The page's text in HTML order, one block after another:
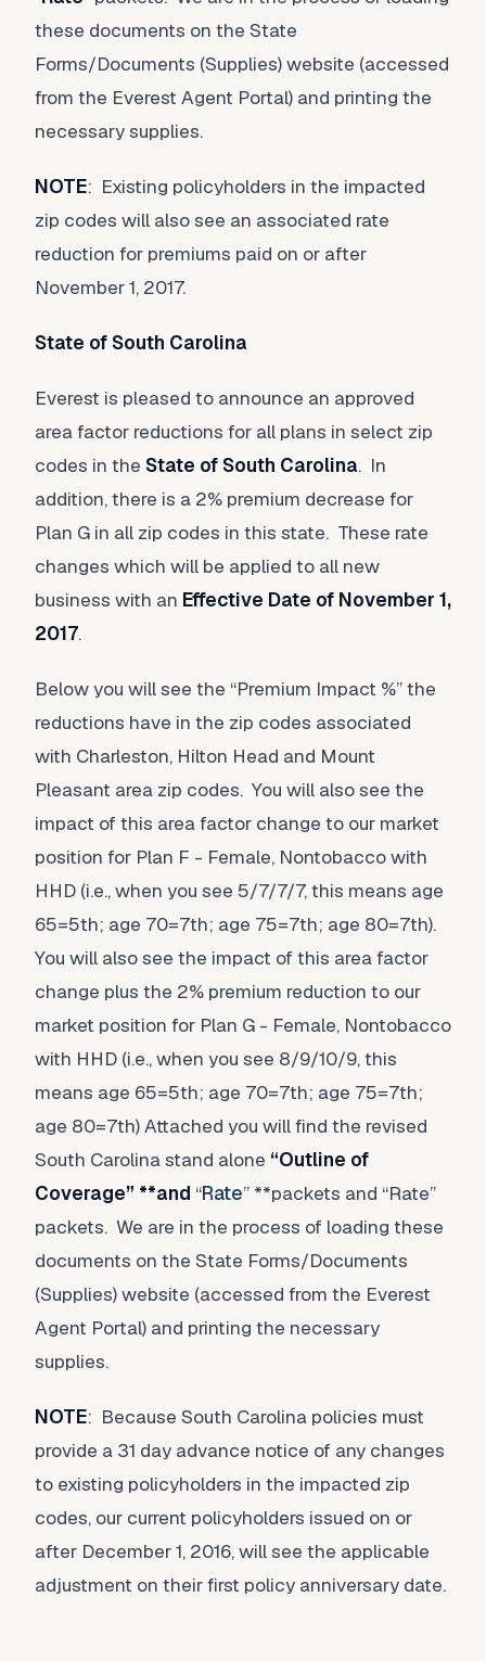
these documents on the State
Forms/Documents (Supplies) website (accessed
from the Everest Agent Portal) and printing the
necessary supplies.
NOTE: Existing policyholders in the impacted
zip codes will also see an associated rate
reduction for premiums paid on or after
November 1, 2017.
State of South Carolina
Everest is pleased to announce an approved
area factor reductions for all plans in select zip
codes in the State of South Carolina. In
addition, there is a 2% premium decrease for
Plan G in all zip codes in this state. These rate
changes which will be applied to all new
business with an Effective Date of November 1,
2017.
Below you will see the “Premium Impact %” the
reductions have in the zip codes associated
with Charleston, Hilton Head and Mount
Pleasant area zip codes. You will also see the
impact of this area factor change to our market
position for Plan F - Female, Nontobacco with
HHD (i.e., when you see 5/7/7/7, this means age
65=5th; age 70=7th; age 75=7th; age 80=7th).
You will also see the impact of this area factor
change plus the 2% premium reduction to our
market position for Plan G - Female, Nontobacco
with HHD (i.e., when you see 8/9/10/9, this
means age 65=5th; age 70=7th; age 75=7th;
age 80=7th) Attached you will find the revised
South Carolina stand alone “Outline of
Coverage” **and “Rate” **packets and “Rate”
packets. We are in the process of loading these
documents on the State Forms/Documents
(Supplies) website (accessed from the Everest
Agent Portal) and printing the necessary
supplies.
NOTE: Because South Carolina policies must
provide a 31 day advance notice of any changes
to existing policyholders in the impacted zip
codes, our current policyholders issued on or
after December 1, 2016, will see the applicable
adjustment on their first policy anniversary date.